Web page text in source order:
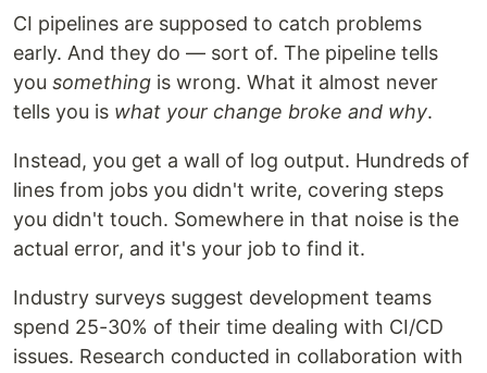
CI pipelines are supposed to catch problems
early. And they do — sort of. The pipeline tells
you something is wrong. What it almost never
tells you is what your change broke and why.
Instead, you get a wall of log output. Hundreds of
lines from jobs you didn't write, covering steps
you didn't touch. Somewhere in that noise is the
actual error, and it's your job to find it.
Industry surveys suggest development teams
spend 25-30% of their time dealing with CI/CD
issues. Research conducted in collaboration with